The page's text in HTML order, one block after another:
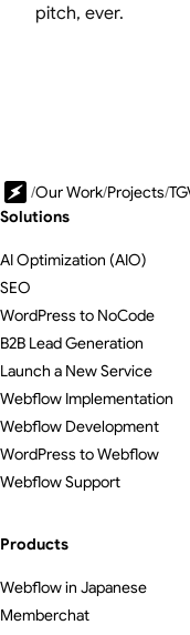
pitch, ever.
/Our Work/Projects/
Solutions
AI Optimization (AIO)
SEO
WordPress to NoCode
B2B Lead Generation
Launch a New Service
Webflow Implementation
Webflow Development
WordPress to Webflow
Webflow Support
Products
Webflow in Japanese
Memberchat